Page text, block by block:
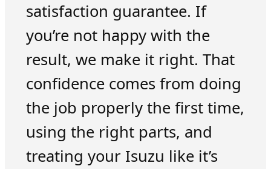
satisfaction guarantee. If
you’re not happy with the
result, we make it right. That
confidence comes from doing
the job properly the first time,
using the right parts, and
treating your Isuzu like it’s